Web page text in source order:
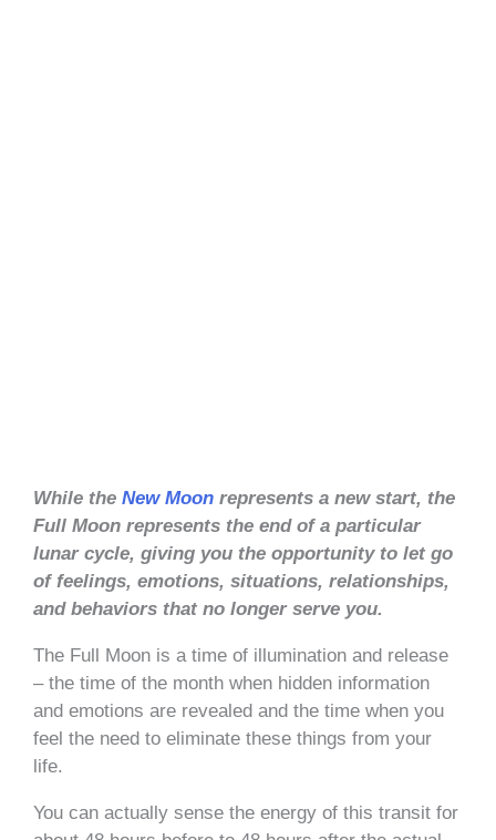
While the New Moon represents a new start, the
Full Moon represents the end of a particular
lunar cycle, giving you the opportunity to let go
of feelings, emotions, situations, relationships,
and behaviors that no longer serve you.
The Full Moon is a time of illumination and release
– the time of the month when hidden information
and emotions are revealed and the time when you
feel the need to eliminate these things from your
life.
You can actually sense the energy of this transit for